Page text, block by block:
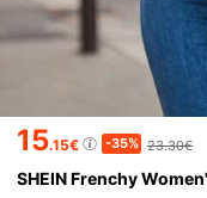
15.15€ -35% 23.30€
SHEIN Frenchy